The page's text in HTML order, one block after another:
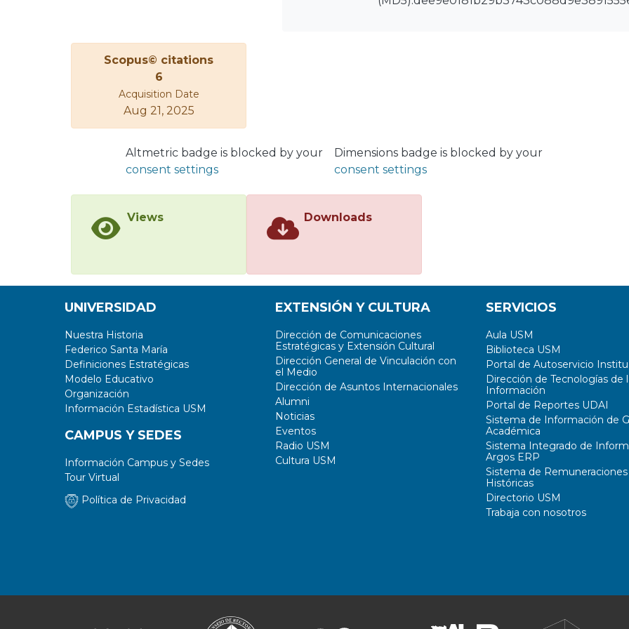
Scopus© citations
6
Acquisition Date
Aug 21, 2025
Altmetric badge is blocked by your
consent settings
Dimensions badge is blocked by your
consent settings
Views Downloads
UNIVERSIDAD
Nuestra Historia
Federico Santa María
Definiciones Estratégicas
Modelo Educativo
Organización
Información Estadística USM
CAMPUS Y SEDES
Información Campus y Sedes
Tour Virtual
Política de Privacidad
EXTENSIÓN Y CULTURA
Dirección de Comunicaciones
Estratégicas y Extensión Cultural
Dirección General de Vinculación con
el Medio
Dirección de Asuntos Internacionales
Alumni
Noticias
Eventos
Radio USM
Cultura USM
SERVICIOS
Aula USM
Biblioteca USM
Portal de Autoservicio
Dirección de Tecnologías de
Información
Portal de Reportes UDAI
Sistema de Información de
Académica
Sistema Integrado de
Argos ERP
Sistema de Remuneraciones
Históricas
Directorio USM
Trabaja con nosotros